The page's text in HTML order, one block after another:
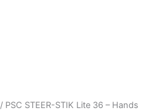
/ PSC STEER-STIK Lite 36 – Hands